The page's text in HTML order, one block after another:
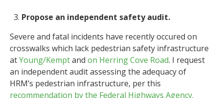
Propose an independent safety audit.
Severe and fatal incidents have recently occured on
crosswalks which lack pedestrian safety infrastructure
atYoung/Kemptand on Herring Cove Road. I request
an independent audit assessing the adequacy of
HRM’s pedestrian infrastructure, per this
recommendation by the Federal Highways Agency.